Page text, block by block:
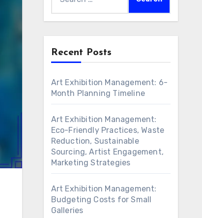
for:
Recent Posts
Art Exhibition Management: 6-
Month Planning Timeline
Art Exhibition Management:
Eco-Friendly Practices, Waste
Reduction, Sustainable
Sourcing, Artist Engagement,
Marketing Strategies
Art Exhibition Management:
Budgeting Costs for Small
Galleries